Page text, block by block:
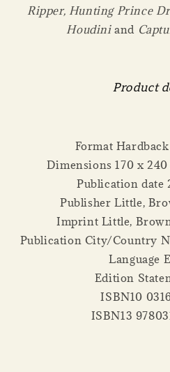
Ripper, Hunting Prince
Houdiniand
Product
Format Hardback
Dimensions 170 x
Publication date
Publisher Little,
Imprint Little, Brown
Publication City/Country
Language
Edition
ISBN10
ISBN13